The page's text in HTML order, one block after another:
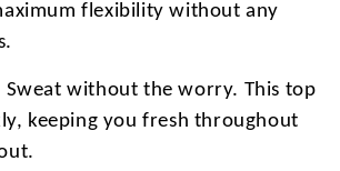
flexibility without any
Sweat without the worry. This top
keeping you fresh throughout